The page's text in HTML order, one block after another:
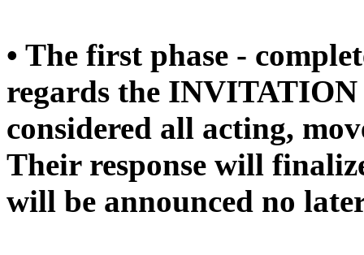
• The first phase -
regards the INVITATION
considered all acting,
Their response will
will be announced no